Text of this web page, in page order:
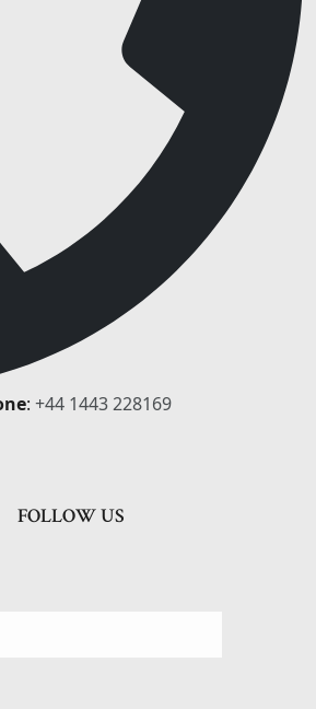
: +44 1443 228169
FOLLOW US